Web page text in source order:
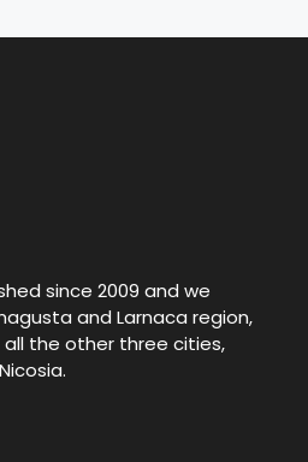
since 2009 and we
and Larnaca region,
the other three cities,